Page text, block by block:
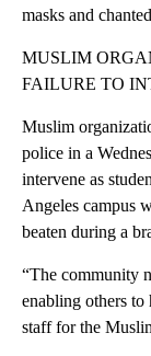
masks and
MUSLIM
FAILURE TO
Muslim
police in a
intervene as
Angeles campus
beaten during a
“The community
enabling others to
staff for the